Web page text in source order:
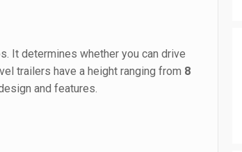
It determines whether you can drive
trailers have a height ranging from 8
and features.